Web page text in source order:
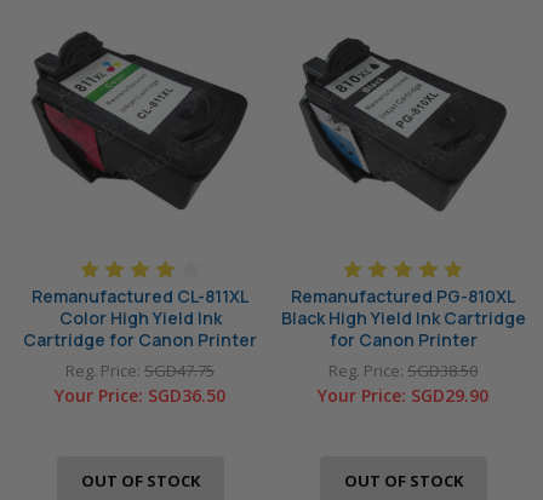
Remanufactured CL-811XL
Color High Yield Ink
Cartridge for Canon Printer
Reg. Price: SGD47.75
Your Price: SGD36.50
OUT OF STOCK
Remanufactured PG-810XL
Black High Yield Ink Cartridge
for Canon Printer
Reg. Price: SGD38.50
Your Price: SGD29.90
OUT OF STOCK